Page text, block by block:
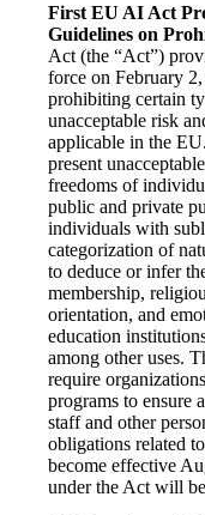
First EU AI Act
Guidelines on
Act (the “Act”)
force on February
prohibiting certain
unacceptable risk
applicable in the
present
freedoms of
public and private
individuals with
categorization of
to deduce or infer
membership,
orientation, and
education
among other uses.
require
programs to ensure
staff and other
obligations related
become effective
under the Act will